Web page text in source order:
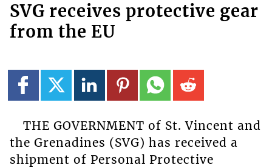
SVG receives protective gear
from the EU
THE GOVERNMENT of St. Vincent and
the Grenadines (SVG) has received a
shipment of Personal Protective